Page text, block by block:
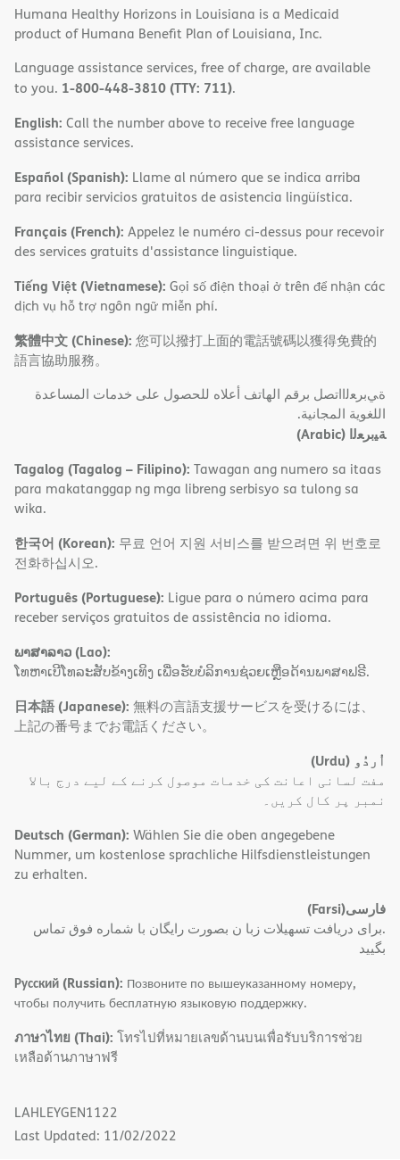
Humana Healthy Horizons in Louisiana is a Medicaid
product of Humana Benefit Plan of Louisiana, Inc.
Language assistance services, free of charge, are available
to you. 1-800-448-3810 (TTY: 711).
English: Call the number above to receive free language
assistance services.
Español (Spanish): Llame al número que se indica arriba
para recibir servicios gratuitos de asistencia lingüística.
Français (French): Appelez le numéro ci-dessus pour recevoir
des services gratuits d'assistance linguistique.
Tiếng Việt (Vietnamese): Gọi số điện thoại ở trên để nhận các
dịch vụ hỗ trợ ngôn ngữ miễn phí.
繁體中文 (Chinese): 您可以撥打上面的電話號碼以獲得免費的
語言協助服務。
ةﻲﺑﺮﻌﻟااﺗﺼﻞ ﺑﺮﻗﻢ اﻟﮭﺎﺗﻒ أﻋﻼه ﻟﻠﺤﺼﻮل ﻋﻠﻰ ﺧﺪﻣﺎت اﻟﻤﺴﺎﻋﺪة
اﻟﻠﻐﻮﯾﺔ اﻟﻤﺠﺎﻧﯿﺔ.
ﺔﯿﺑﺮﻌﻟا (Arabic)
Tagalog (Tagalog – Filipino): Tawagan ang numero sa itaas
para makatanggap ng mga libreng serbisyo sa tulong sa
wika.
한국어 (Korean): 무료 언어 지원 서비스를 받으려면 위 번호로
전화하십시오.
Português (Portuguese): Ligue para o número acima para
receber serviços gratuitos de assistência no idioma.
ພາສາລາວ (Lao):
ໂທຫາເບີໂທລະສັບຂ້າງເທິງ ເພື່ອຮັບບໍລິການຊ່ວຍເຫຼືອດ້ານພາສາຟຣີ.
日本語 (Japanese): 無料の言語支援サービスを受けるには、
上記の番号までお電話ください。
اُردُو (Urdu)
مفت لسانی اعانت کی خدمات موصول کرنے کے لیے درج بالا
نمبر پر کال کریں۔
Deutsch (German): Wählen Sie die oben angegebene
Nummer, um kostenlose sprachliche Hilfsdienstleistungen
zu erhalten.
فارسی(Farsi)
.برای دریافت تسهیلات زبا ن بصورت رایگان با شماره فوق تماس
بگیید
Русский (Russian): Позвоните по вышеуказанному номеру,
чтобы получить бесплатную языковую поддержку.
ภาษาไทย (Thai): โทรไปที่หมายเลขด้านบนเพื่อรับบริการช่วย
เหลือด้านภาษาฟรี
LAHLEYGEN1122
Last Updated: 11/02/2022